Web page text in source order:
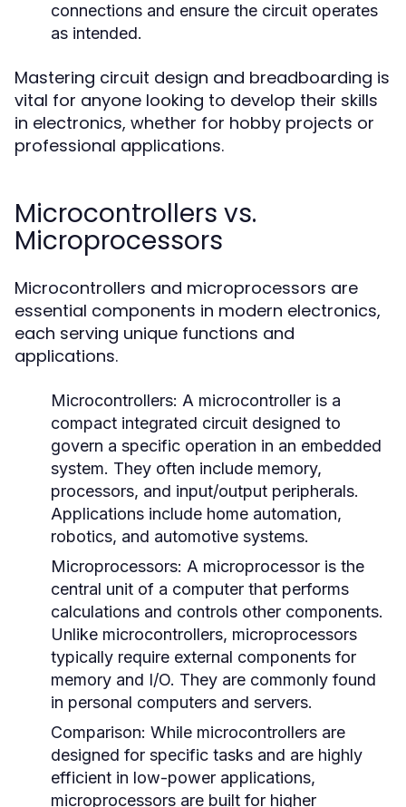
connections and ensure the circuit operates
as intended.
Mastering circuit design and breadboarding is
vital for anyone looking to develop their skills
in electronics, whether for hobby projects or
professional applications.
Microcontrollers vs.
Microprocessors
Microcontrollers and microprocessors are
essential components in modern electronics,
each serving unique functions and
applications.
Microcontrollers: A microcontroller is a
compact integrated circuit designed to
govern a specific operation in an embedded
system. They often include memory,
processors, and input/output peripherals.
Applications include home automation,
robotics, and automotive systems.
Microprocessors: A microprocessor is the
central unit of a computer that performs
calculations and controls other components.
Unlike microcontrollers, microprocessors
typically require external components for
memory and I/O. They are commonly found
in personal computers and servers.
Comparison: While microcontrollers are
designed for specific tasks and are highly
efficient in low-power applications,
microprocessors are built for higher